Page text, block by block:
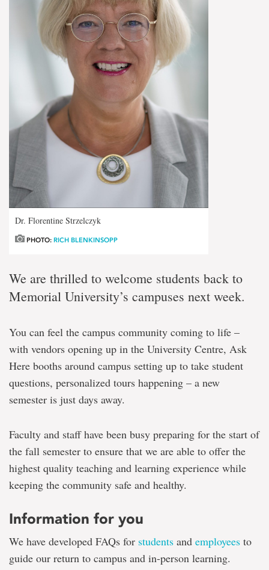
Dr. Florentine Strzelczyk
PHOTO: RICH BLENKINSOPP
We are thrilled to welcome students back to
Memorial University’s campuses next week.
You can feel the campus community coming to life –
with vendors opening up in the University Centre, Ask
Here booths around campus setting up to take student
questions, personalized tours happening – a new
semester is just days away.
Faculty and staff have been busy preparing for the start of
the fall semester to ensure that we are able to offer the
highest quality teaching and learning experience while
keeping the community safe and healthy.
Information for you
We have developed FAQs for students and employees to
guide our return to campus and in-person learning.